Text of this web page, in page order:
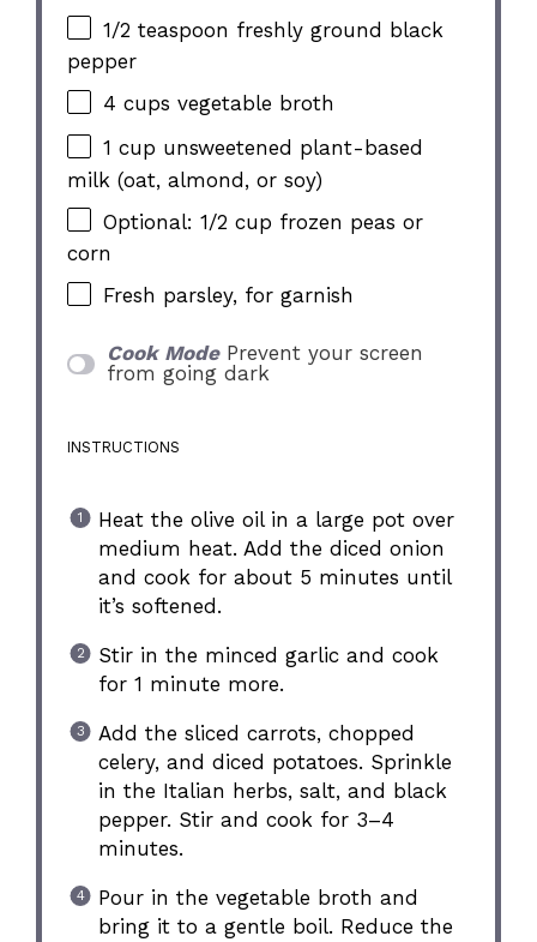
1/2 teaspoon freshly ground black
pepper
4 cups vegetable broth
1 cup unsweetened plant-based
milk (oat, almond, or soy)
Optional: 1/2 cup frozen peas or
corn
Fresh parsley, for garnish
Cook Mode Prevent your screen
from going dark
INSTRUCTIONS
Heat the olive oil in a large pot over
medium heat. Add the diced onion
and cook for about 5 minutes until
it’s softened.
Stir in the minced garlic and cook
for 1 minute more.
Add the sliced carrots, chopped
celery, and diced potatoes. Sprinkle
in the Italian herbs, salt, and black
pepper. Stir and cook for 3–4
minutes.
Pour in the vegetable broth and
bring it to a gentle boil. Reduce the